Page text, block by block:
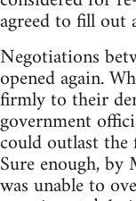
agreed to fill out
Negotiations
opened again.
firmly to their
government
could outlast the
Sure enough,
was unable to